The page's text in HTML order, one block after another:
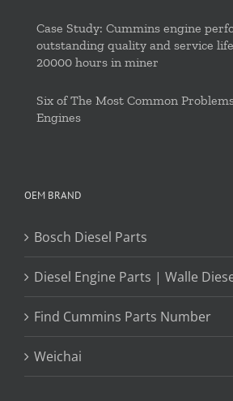
Case Study: Cummins engine
outstanding quality and service
20000 hours in miner
Six of The Most Common
Engines
OEM BRAND
Bosch Diesel Parts
Diesel Engine Parts | Walle
Find Cummins Parts Number
Weichai